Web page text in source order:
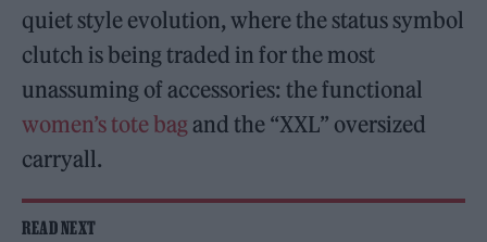
quiet style evolution, where the status symbol
clutch is being traded in for the most
unassuming of accessories: the functional
women’s tote bag and the “XXL” oversized
carryall.
READ NEXT